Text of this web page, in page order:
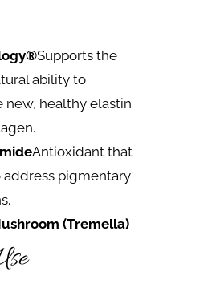
Supports the
ability to
new, healthy elastin
Antioxidant that
address pigmentary
(Tremella)